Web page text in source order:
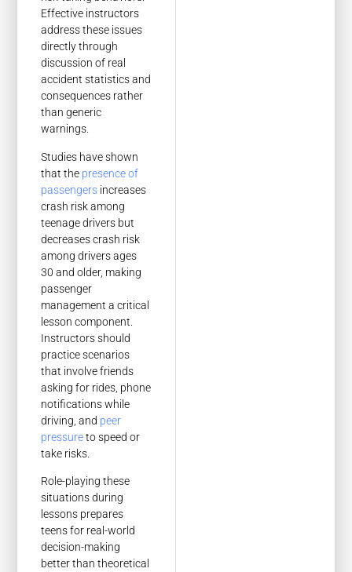
Effective instructors
address these issues
directly through
discussion of real
accident statistics and
consequences rather
than generic
warnings.
Studies have shown
that the presence of
passengers increases
crash risk among
teenage drivers but
decreases crash risk
among drivers ages
30 and older, making
passenger
management a critical
lesson component.
Instructors should
practice scenarios
that involve friends
asking for rides, phone
notifications while
driving, and peer
pressureto speed or
take risks.
Role-playing these
situations during
lessons prepares
teens for real-world
decision-making
better than theoretical